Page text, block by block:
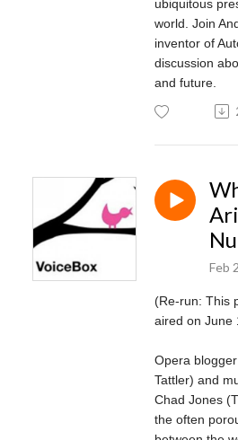
ubiquitous
world. Join
inventor of
discussion
and future.
Feb
(Re-run: This
aired on June
Opera
Tattler) and
Chad Jones
the often